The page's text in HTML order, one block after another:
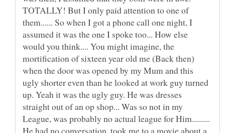
TOTALLY! But I only paid attention to one of
them...... So when I got a phone call one night, I
assumed it was the one I spoke too... How else
would you think.... You might imagine, the
mortification of sixteen year old me (Back then)
when the door was opened by my Mum and this
ugly shorter even than he looked at work guy turned
up. Yeah it was the ugly guy. He was dresses
straight out of an op shop... Was so not in my
League, was probably no actual league for Him.........
He had no conversation, took me to a movie about a